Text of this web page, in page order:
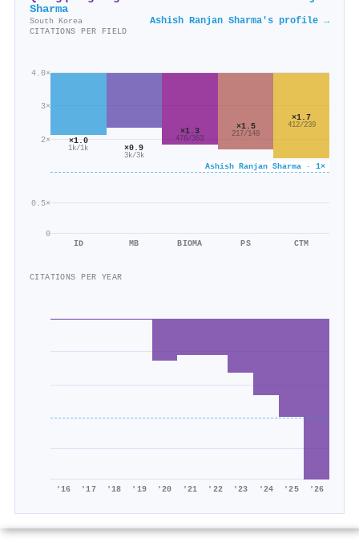
Sharma
South Korea Ashish Ranjan Sharma's profile →
CITATIONS PER FIELD
0
0.5×
2×
3×
4.0×
Ashish Ranjan Sharma · 1×
×1.0
1k/1k
ID
×0.9
3k/3k
MB
×1.3
478/363
BIOMA
×1.5
217/148
PS
×1.7
412/239
CTM
CITATIONS PER YEAR
'16 '17 '18 '19 '20 '21 '22 '23 '24 '25 '26